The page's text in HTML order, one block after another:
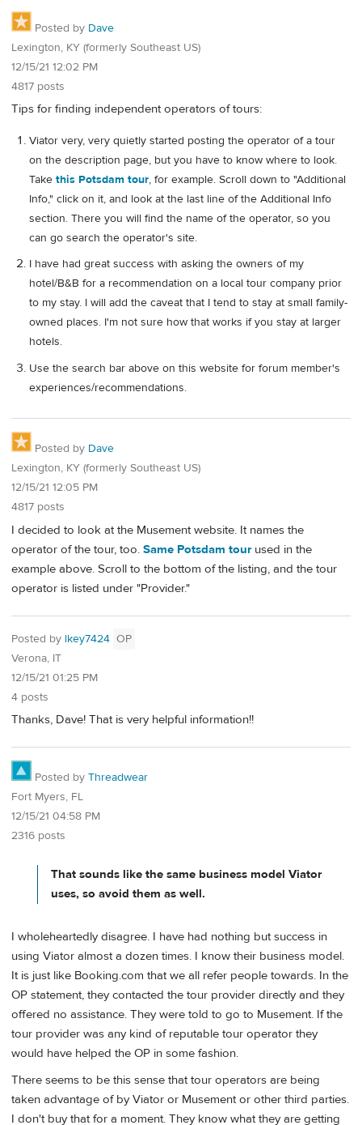
Posted by Dave
Lexington, KY (formerly Southeast US)
12/15/21 12:02 PM
4817 posts
Tips for finding independent operators of tours:
Viator very, very quietly started posting the operator of a tour
on the description page, but you have to know where to look.
Take this Potsdam tour, for example. Scroll down to "Additional
Info," click on it, and look at the last line of the Additional Info
section. There you will find the name of the operator, so you
can go search the operator's site.
I have had great success with asking the owners of my
hotel/B&B for a recommendation on a local tour company prior
to my stay. I will add the caveat that I tend to stay at small family-
owned places. I'm not sure how that works if you stay at larger
hotels.
Use the search bar above on this website for forum member's
experiences/recommendations.
Posted by Dave
Lexington, KY (formerly Southeast US)
12/15/21 12:05 PM
4817 posts
I decided to look at the Musement website. It names the
operator of the tour, too. Same Potsdam tourused in the
example above. Scroll to the bottom of the listing, and the tour
operator is listed under "Provider."
Posted by lkey7424 OP
Verona, IT
12/15/21 01:25 PM
4 posts
Thanks, Dave! That is very helpful information!!
Posted by Threadwear
Fort Myers, FL
12/15/21 04:58 PM
2316 posts
That sounds like the same business model Viator
uses, so avoid them as well.
I wholeheartedly disagree. I have had nothing but success in
using Viator almost a dozen times. I know their business model.
It is just like Booking.com that we all refer people towards. In the
OP statement, they contacted the tour provider directly and they
offered no assistance. They were told to go to Musement. If the
tour provider was any kind of reputable tour operator they
would have helped the OP in some fashion.
There seems to be this sense that tour operators are being
taken advantage of by Viator or Musement or other third parties.
I don't buy that for a moment. They know what they are getting